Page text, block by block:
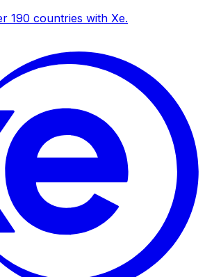
190 countries with Xe.